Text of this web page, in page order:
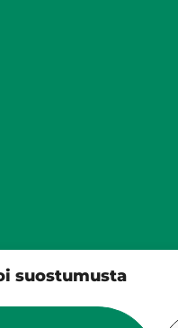
suostumusta